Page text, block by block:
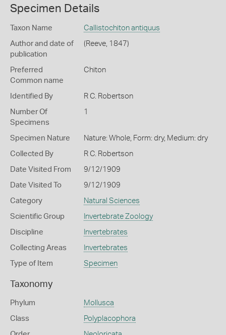
Specimen Details
Taxon Name Callistochiton antiquus
Author and date of
publication
(Reeve, 1847)
Preferred
Common name
Chiton
Identified By R C. Robertson
Number Of
Specimens
1
Specimen Nature Nature: Whole, Form: dry, Medium: dry
Collected By R C. Robertson
Date Visited From 9/12/1909
Date Visited To 9/12/1909
Category Natural Sciences
Scientific Group Invertebrate Zoology
Discipline Invertebrates
Collecting Areas Invertebrates
Type of Item Specimen
Taxonomy
Phylum Mollusca
Class Polyplacophora